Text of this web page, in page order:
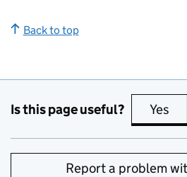
Back to top
Is this page useful? Yes
Report a problem